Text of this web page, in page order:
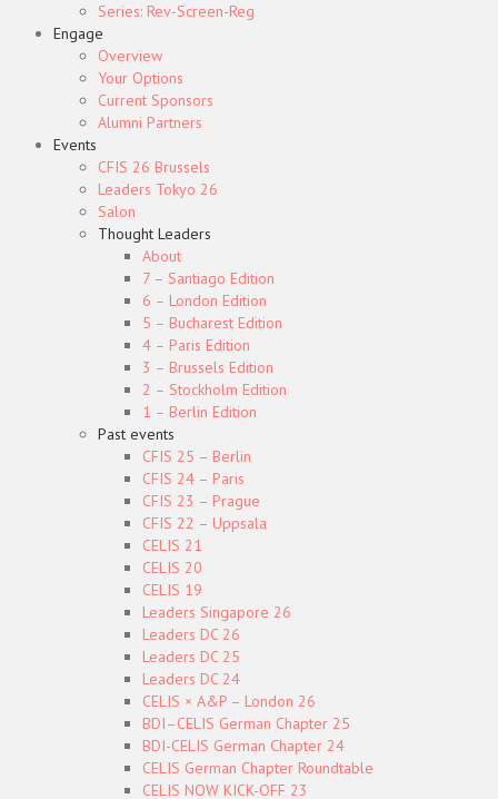
Series: Rev-Screen-Reg
Engage
Overview
Your Options
Current Sponsors
Alumni Partners
Events
CFIS 26 Brussels
Leaders Tokyo 26
Salon
Thought Leaders
About
7 – Santiago Edition
6 – London Edition
5 – Bucharest Edition
4 – Paris Edition
3 – Brussels Edition
2 – Stockholm Edition
1 – Berlin Edition
Past events
CFIS 25 – Berlin
CFIS 24 – Paris
CFIS 23 – Prague
CFIS 22 – Uppsala
CELIS 21
CELIS 20
CELIS 19
Leaders Singapore 26
Leaders DC 26
Leaders DC 25
Leaders DC 24
CELIS × A&P – London 26
BDI–CELIS German Chapter 25
BDI-CELIS German Chapter 24
CELIS German Chapter Roundtable
CELIS NOW KICK-OFF 23